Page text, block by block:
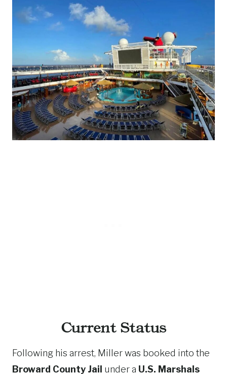
Current Status
Following his arrest, Miller was booked into the
Broward County Jail under a U.S. Marshals